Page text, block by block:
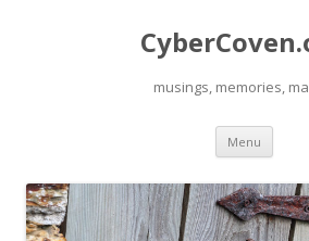
musings, memories,
Menu Skip